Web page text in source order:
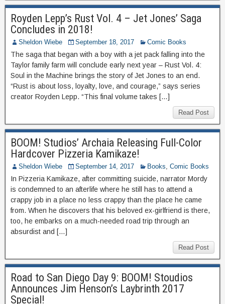
Royden Lepp’s Rust Vol. 4 – Jet Jones’ Saga
Concludes in 2018!
Sheldon Wiebe September 18, 2017 Comic Books
The saga that began with a boy with a jet pack falling into the
Taylor family farm will conclude early next year – Rust Vol. 4:
Soul in the Machine brings the story of Jet Jones to an end.
“Rust is about loss, loyalty, love, and courage,” says series
creator Royden Lepp. “This final volume takes […]
Read Post
BOOM! Studios’ Archaia Releasing Full-Color
Hardcover Pizzeria Kamikaze!
Sheldon Wiebe September 14, 2017 Books, Comic Books
In Pizzeria Kamikaze, after committing suicide, narrator Mordy
is condemned to an afterlife where he still has to attend a
crappy job in a place no less crappy than the place he came
from. When he discovers that his beloved ex-girlfriend is there,
too, he embarks on a much-needed road trip through an
absurdist and […]
Read Post
Road to San Diego Day 9: BOOM! Stoudios
Announces Jim Henson’s Laybrinth 2017
Special!